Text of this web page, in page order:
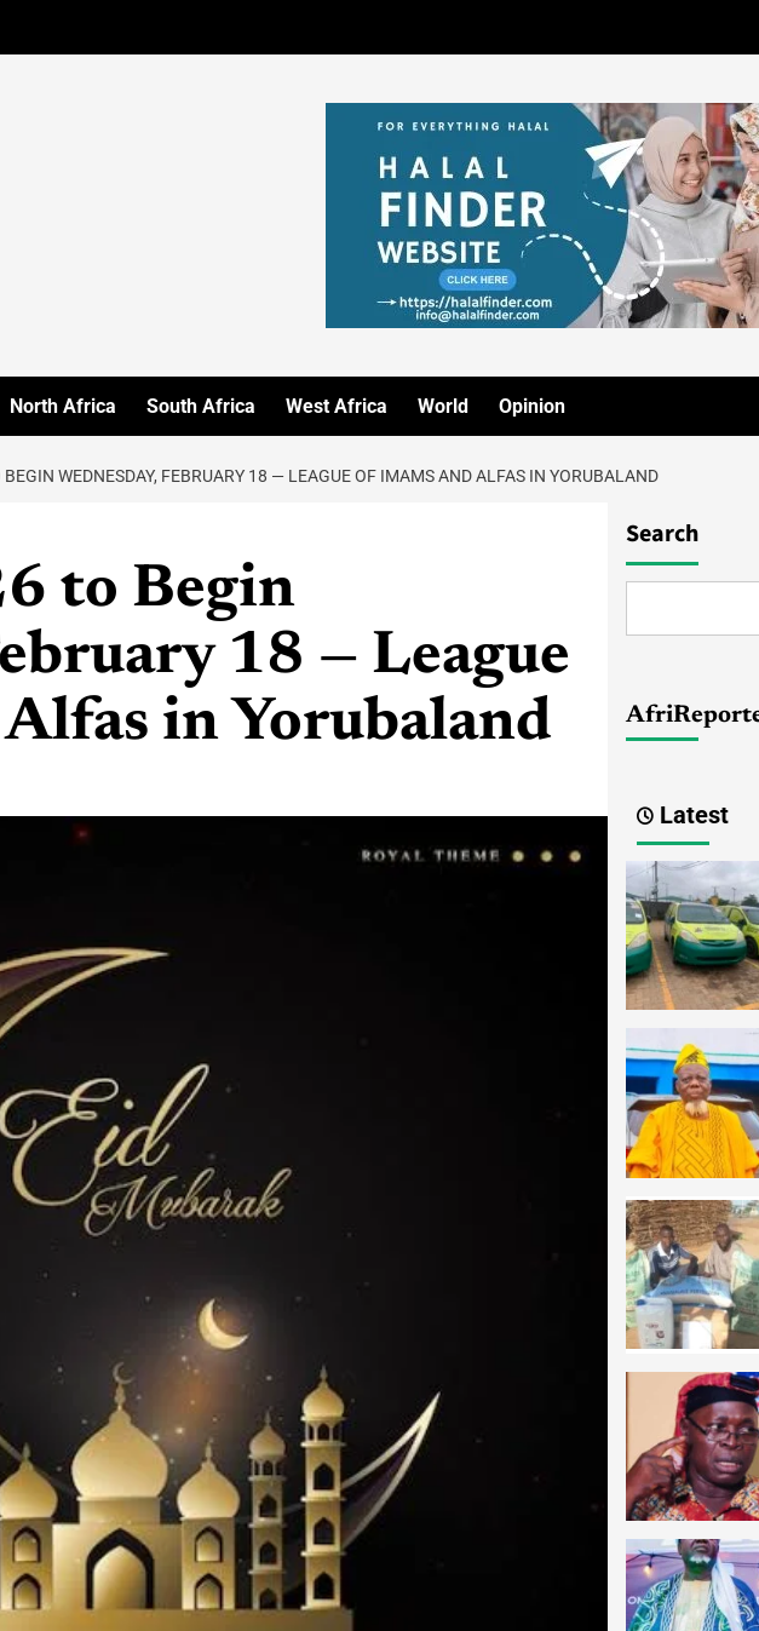
North Africa South Africa West Africa World Opinion
WEDNESDAY, FEBRUARY 18 — LEAGUE OF IMAMS AND ALFAS IN YORUBALAND
to Begin
18 — League
in Yorubaland
Search
Latest